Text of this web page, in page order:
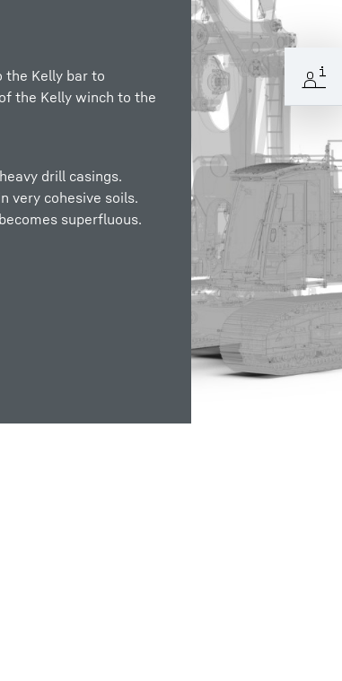
the Kelly bar to
the Kelly winch to the
drill casings.
very cohesive soils.
superfluous.